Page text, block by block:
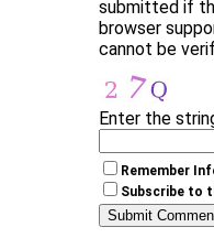
submitted if
browser
cannot be
Enter the
Remember
Subscribe to